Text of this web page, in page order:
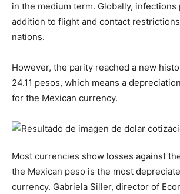
in the medium term. Globally, infections
addition to flight and contact
nations.
However, the parity reached a new
24.11 pesos, which means a
for the Mexican currency.
Most currencies show losses against
the Mexican peso is the most
currency. Gabriela Siller, director of